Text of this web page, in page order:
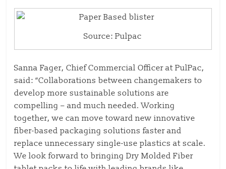
Source: Pulpac
Sanna Fager, Chief Commercial Officer at PulPac,
said: “Collaborations between changemakers to
develop more sustainable solutions are
compelling – and much needed. Working
together, we can move toward new innovative
fiber-based packaging solutions faster and
replace unnecessary single-use plastics at scale.
We look forward to bringing Dry Molded Fiber